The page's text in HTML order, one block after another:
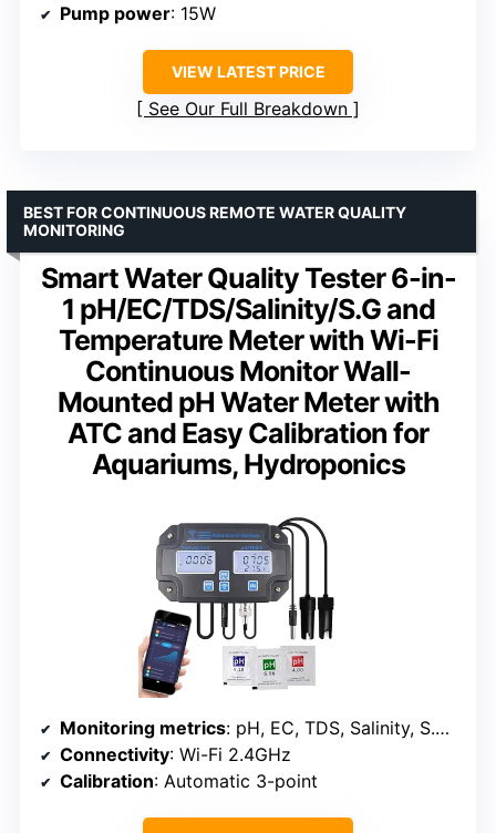
Pump power: 15W
VIEW LATEST PRICE
See Our Full Breakdown
Smart Water Quality Tester 6-in-
1 pH/EC/TDS/Salinity/S.G and
Temperature Meter with Wi-Fi
Continuous Monitor Wall-
Mounted pH Water Meter with
ATC and Easy Calibration for
Aquariums, Hydroponics
BEST FOR CONTINUOUS REMOTE WATER QUALITY
MONITORING
Monitoring metrics: pH, EC, TDS, Salinity, S.G, Temperature
Connectivity: Wi-Fi 2.4GHz
Calibration: Automatic 3-point